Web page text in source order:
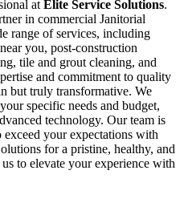
at Elite Service Solutions.
in commercial Janitorial
range of services, including
you, post-construction
tile and grout cleaning, and
and commitment to quality
but truly transformative. We
specific needs and budget,
technology. Our team is
your expectations with
for a pristine, healthy, and
to elevate your experience with